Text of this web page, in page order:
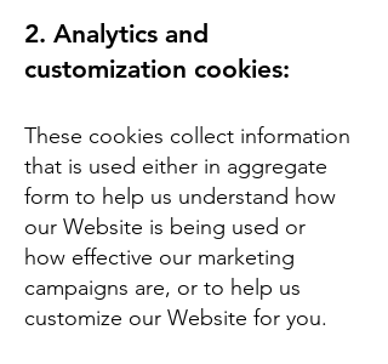
2. Analytics and
customization cookies:
These cookies collect information
that is used either in aggregate
form to help us understand how
our Website is being used or
how effective our marketing
campaigns are, or to help us
customize our Website for you.